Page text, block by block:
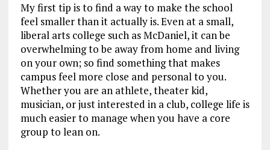
My first tip is to find a way to make the school
feel smaller than it actually is. Even at a small,
liberal arts college such as McDaniel, it can be
overwhelming to be away from home and living
on your own; so find something that makes
campus feel more close and personal to you.
Whether you are an athlete, theater kid,
musician, or just interested in a club, college life is
much easier to manage when you have a core
group to lean on.